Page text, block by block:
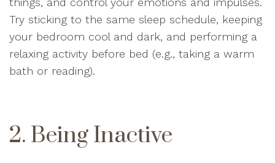
Try sticking to the same sleep schedule, keeping
your bedroom cool and dark, and performing a
relaxing activity before bed (e.g., taking a warm
bath or reading).
2. Being Inactive